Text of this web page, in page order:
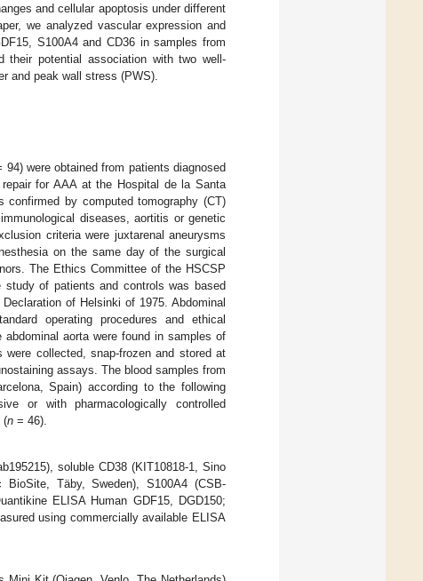
and cellular apoptosis under different
we analyzed vascular expression and
S100A4 and CD36 in samples from
potential association with two well-
and peak wall stress (PWS).
94) were obtained from patients diagnosed
for AAA at the Hospital de la Santa
by computed tomography (CT)
diseases, aortitis or genetic
criteria were juxtarenal aneurysms
on the same day of the surgical
The Ethics Committee of the HSCSP
of patients and controls was based
of Helsinki of 1975. Abdominal
operating procedures and ethical
aorta were found in samples of
collected, snap-frozen and stored at
assays. The blood samples from
Spain) according to the following
or with pharmacologically controlled
(n = 46).
soluble CD38 (KIT10818-1, Sino
Täby, Sweden), S100A4 (CSB-
ELISA Human GDF15, DGD150;
using commercially available ELISA